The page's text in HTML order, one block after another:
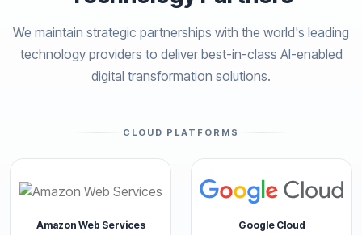
We maintain strategic partnerships with the world's leading
technology providers to deliver best-in-class AI-enabled
digital transformation solutions.
CLOUD PLATFORMS
Amazon Web Services Google Cloud